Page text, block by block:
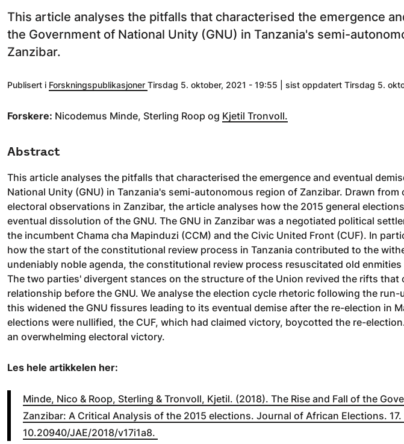
This article analyses the pitfalls that characterised the emergence
the Government of National Unity (GNU) in Tanzania's semi-
Zanzibar.
Publisert i Forskningspublikasjoner Tirsdag 5. oktober, 2021 - 19:55 | sist oppdatert Tirsdag 5.
Forskere: Nicodemus Minde, Sterling Roop og Kjetil Tronvoll.
Abstract
This article analyses the pitfalls that characterised the emergence and eventual
National Unity (GNU) in Tanzania's semi-autonomous region of Zanzibar. Drawn
electoral observations in Zanzibar, the article analyses how the 2015 general
eventual dissolution of the GNU. The GNU in Zanzibar was a negotiated political
the incumbent Chama cha Mapinduzi (CCM) and the Civic United Front (CUF). In
how the start of the constitutional review process in Tanzania contributed to the
undeniably noble agenda, the constitutional review process resuscitated old enmities
The two parties' divergent stances on the structure of the Union revived the rifts that
relationship before the GNU. We analyse the election cycle rhetoric following the
this widened the GNU fissures leading to its eventual demise after the re-election in
elections were nullified, the CUF, which had claimed victory, boycotted the re-
an overwhelming electoral victory.
Les hele artikkelen her:
Minde, Nico & Roop, Sterling & Tronvoll, Kjetil. (2018). The Rise and Fall of the
Zanzibar: A Critical Analysis of the 2015 elections. Journal of African Elections. 17.
10.20940/JAE/2018/v17i1a8.